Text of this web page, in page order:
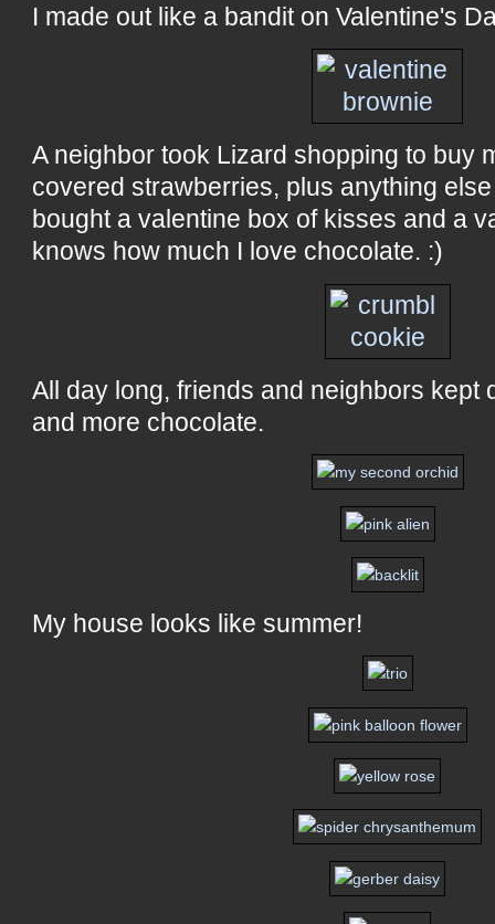
I made out like a bandit on Valentine's
A neighbor took Lizard shopping to buy
covered strawberries, plus anything
bought a valentine box of kisses and a
knows how much I love chocolate. :)
All day long, friends and neighbors kept
and more chocolate.
My house looks like summer!